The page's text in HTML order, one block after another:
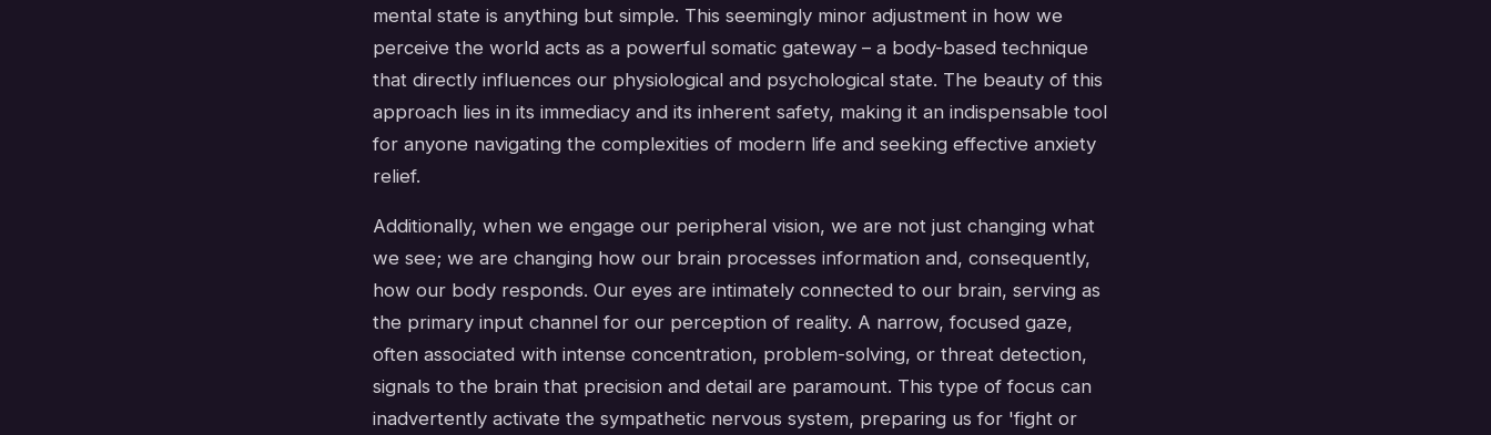
mental state is anything but simple. This seemingly minor adjustment in how we
perceive the world acts as a powerful somatic gateway – a body-based technique
that directly influences our physiological and psychological state. The beauty of this
approach lies in its immediacy and its inherent safety, making it an indispensable tool
for anyone navigating the complexities of modern life and seeking effective anxiety
relief.
Additionally, when we engage our peripheral vision, we are not just changing what
we see; we are changing how our brain processes information and, consequently,
how our body responds. Our eyes are intimately connected to our brain, serving as
the primary input channel for our perception of reality. A narrow, focused gaze,
often associated with intense concentration, problem-solving, or threat detection,
signals to the brain that precision and detail are paramount. This type of focus can
inadvertently activate the sympathetic nervous system, preparing us for 'fight or